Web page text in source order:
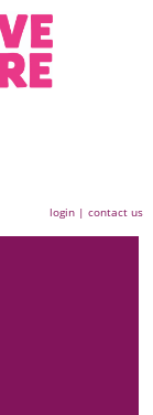
login |contact us